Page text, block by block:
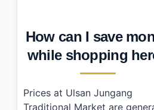
How can I save
while shopping
Prices at Ulsan Jungang
Traditional Market are